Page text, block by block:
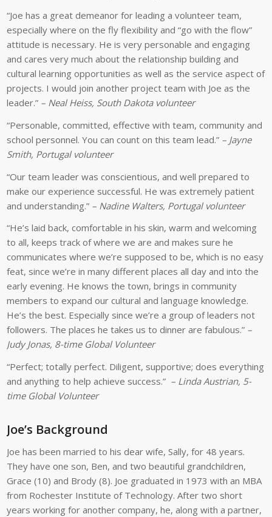
in
Portugal.
offered
on
service
programs.
“Joe has a great demeanor for leading a volunteer team,
especially where on the fly flexibility and “go with the flow”
attitude is necessary. He is very personable and engaging
and cares very much about the relationship building and
cultural learning opportunities as well as the service aspect of
projects. I would join another project team with Joe as the
leader.” – Neal Heiss, South Dakota volunteer
“Personable, committed, effective with team, community and
school personnel. You can count on this team lead.” – Jayne
Smith, Portugal volunteer
“Our team leader was conscientious, and well prepared to
make our experience successful. He was extremely patient
and understanding.” – Nadine Walters, Portugal volunteer
“He’s laid back, comfortable in his skin, warm and welcoming
to all, keeps track of where we are and makes sure he
communicates where we’re supposed to be, which is no easy
feat, since we’re in many different places all day and into the
early evening. He knows the town, brings in community
members to expand our cultural and language knowledge.
He’s the best. Especially since we’re a group of leaders not
followers. The places he takes us to dinner are fabulous.” –
Judy Jonas, 8-time Global Volunteer
“Perfect; totally perfect. Diligent, supportive; does everything
and anything to help achieve success.” – Linda Austrian, 5-
time Global Volunteer
Joe’s Background
Joe has been married to his dear wife, Sally, for 48 years.
They have one son, Ben, and two beautiful grandchildren,
Grace (10) and Brody (8). Joe graduated in 1973 with an MBA
from Rochester Institute of Technology. After two short
years working for another company, he, along with a partner,